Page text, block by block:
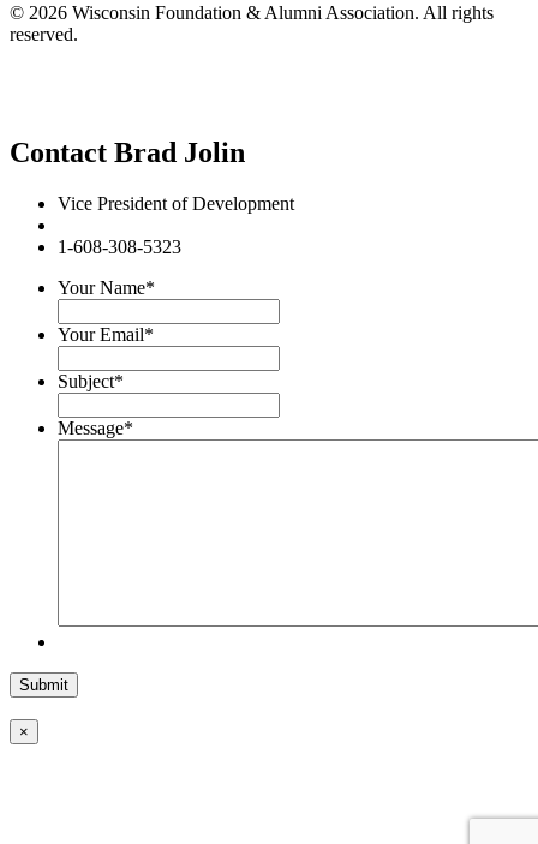
© 2026 Wisconsin Foundation & Alumni Association. All rights
reserved.
Contact Brad Jolin
Vice President of Development
1-608-308-5323
Your Name*
Your Email*
Subject*
Message*
×